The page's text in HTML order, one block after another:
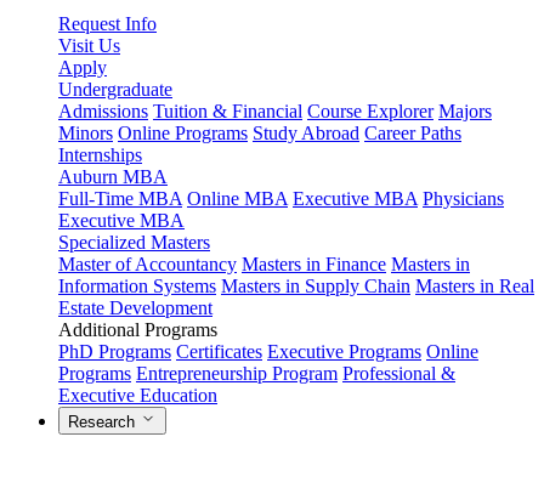
Request Info
Visit Us
Apply
Undergraduate
Admissions Tuition & Financial Course Explorer Majors
Minors Online Programs Study Abroad Career Paths
Internships
Auburn MBA
Full-Time MBA Online MBA Executive MBA Physicians
Executive MBA
Specialized Masters
Master of Accountancy Masters in Finance Masters in
Information Systems Masters in Supply Chain Masters in Real
Estate Development
Additional Programs
PhD Programs Certificates Executive Programs Online
Programs Entrepreneurship Program Professional &
Executive Education
Research